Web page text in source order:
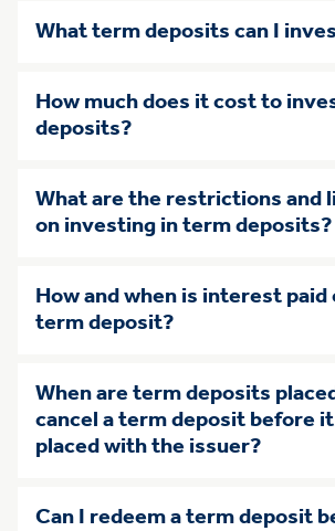
What term deposits can I
How much does it cost to
deposits?
What are the restrictions and
on investing in term deposits?
How and when is interest paid
term deposit?
When are term deposits
cancel a term deposit before
placed with the issuer?
Can I redeem a term deposit